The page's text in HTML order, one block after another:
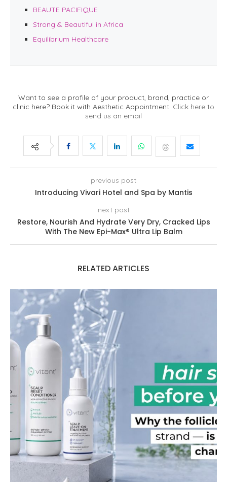
BEAUTE PACIFIQUE
Strong & Beautiful in Africa
Equilibrium Healthcare
Want to see a profile of your product, brand, practice or
clinic here? Book it with Aesthetic Appointment. Click here to
send us an email
previous post
Introducing Vivari Hotel and Spa by Mantis
next post
Restore, Nourish And Hydrate Very Dry, Cracked Lips
With The New Epi-Max® Ultra Lip Balm
RELATED ARTICLES